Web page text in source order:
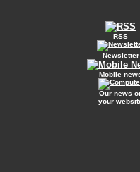
RSS
Newsletter
Mobile
Our news
your